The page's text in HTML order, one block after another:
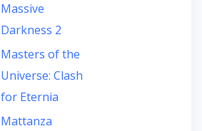
Massive
Darkness 2
Masters of the
Universe: Clash
for Eternia
Mattanza